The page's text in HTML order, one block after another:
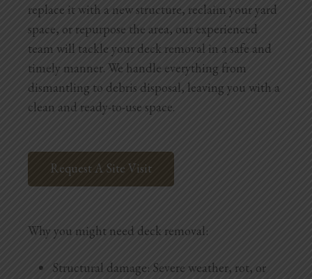
replace it with a new structure, reclaim your yard
space, or repurpose the area, our experienced
team will tackle your deck removal in a safe and
timely manner. We handle everything from
dismantling to debris disposal, leaving you with a
clean and ready-to-use space.
Request A Site Visit
Why you might need deck removal:
Structural damage: Severe weather, rot, or